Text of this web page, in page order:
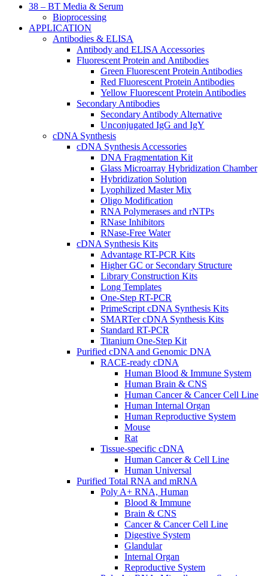
38 – BT Media & Serum
Bioprocessing
APPLICATION
Antibodies & ELISA
Antibody and ELISA Accessories
Fluorescent Protein and Antibodies
Green Fluorescent Protein Antibodies
Red Fluorescent Protein Antibodies
Yellow Fluorescent Protein Antibodies
Secondary Antibodies
Secondary Antibody Alternative
Unconjugated IgG and IgY
cDNA Synthesis
cDNA Synthesis Accessories
DNA Fragmentation Kit
Glass Microarray Hybridization Chamber
Hybridization Solution
Lyophilized Master Mix
Oligo Modification
RNA Polymerases and rNTPs
RNase Inhibitors
RNase-Free Water
cDNA Synthesis Kits
Advantage RT-PCR Kits
Higher GC or Secondary Structure
Library Construction Kits
Long Templates
One-Step RT-PCR
PrimeScript cDNA Synthesis Kits
SMARTer cDNA Synthesis Kits
Standard RT-PCR
Titanium One-Step Kit
Purified cDNA and Genomic DNA
RACE-ready cDNA
Human Blood & Immune System
Human Brain & CNS
Human Cancer & Cancer Cell Line
Human Internal Organ
Human Reproductive System
Mouse
Rat
Tissue-specific cDNA
Human Cancer & Cell Line
Human Universal
Purified Total RNA and mRNA
Poly A+ RNA, Human
Blood & Immune
Brain & CNS
Cancer & Cancer Cell Line
Digestive System
Glandular
Internal Organ
Reproductive System